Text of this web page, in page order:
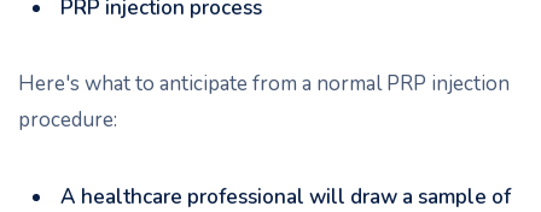
PRP injection process
Here's what to anticipate from a normal PRP injection
procedure:
A healthcare professional will draw a sample of